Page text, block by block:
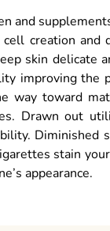
and
creation and
skin
improving the
way toward
Drawn out
Diminished
stain
appearance.